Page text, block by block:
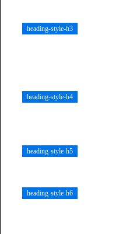
heading-style-h3
heading-style-h4
heading-style-h5
heading-style-h6